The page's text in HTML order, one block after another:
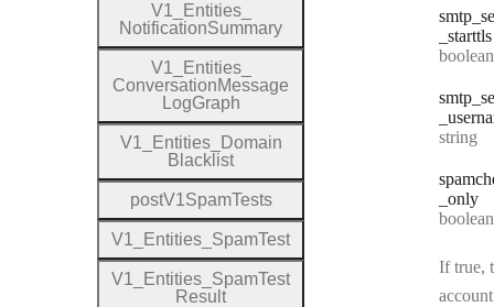
smtp
_starttls
Type:
boolean
smtp
Type:
string
_only
Type:
boolean
If true,
V1 Entities_
NotificationSummary
V1 Entities_
ConversationMessage
LogGraph
V1 Entities_
Domain
Blacklist
postV1SpamTests
V1 Entities SpamTest
V1 Entities SpamTest
Result